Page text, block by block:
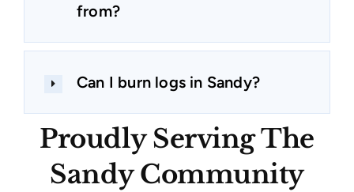
from?
Can I burn logs in Sandy?
Proudly Serving The
Sandy Community